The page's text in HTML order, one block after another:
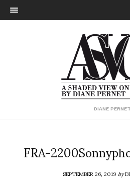
DIANE PERNET
FRA-
SEPTEMBER 26, 2019by